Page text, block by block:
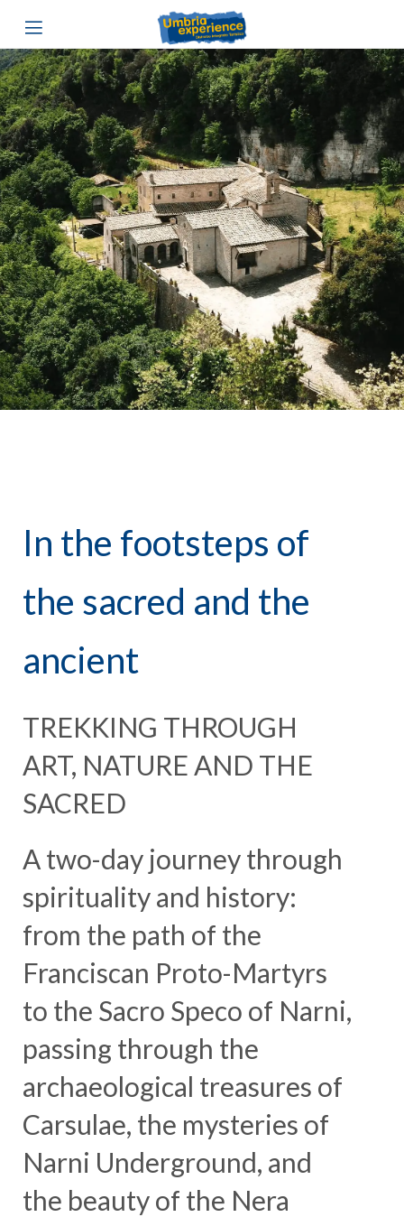
In the footsteps of
the sacred and the
ancient
TREKKING THROUGH
ART, NATURE AND THE
SACRED
A two-day journey through
spirituality and history:
from the path of the
Franciscan Proto-Martyrs
to the Sacro Speco of Narni,
passing through the
archaeological treasures of
Carsulae, the mysteries of
Narni Underground, and
the beauty of the Nera